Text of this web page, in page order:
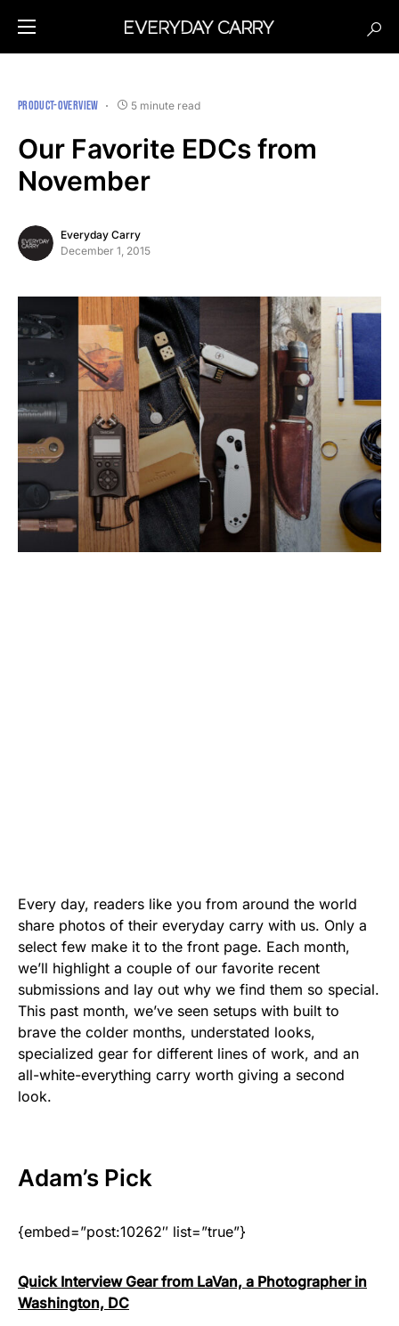
PRODUCT-OVERVIEW 5 minute read
Our Favorite EDCs from
November
Everyday Carry
December 1, 2015
Every day, readers like you from around the world
share photos of their everyday carry with us. Only a
select few make it to the front page. Each month,
we’ll highlight a couple of our favorite recent
submissions and lay out why we find them so special.
This past month, we’ve seen setups with built to
brave the colder months, understated looks,
specialized gear for different lines of work, and an
all-white-everything carry worth giving a second
look.
Adam’s Pick
{embed=”post:10262″ list=”true”}
Quick Interview Gear from LaVan, a Photographer in
Washington, DC